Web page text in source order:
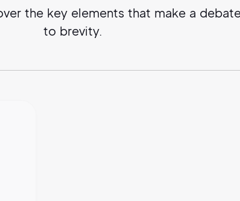
the key elements that make a
to brevity.